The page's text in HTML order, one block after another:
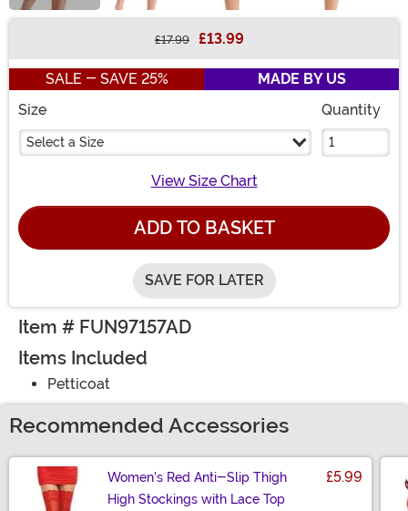
£17.99 £13.99
SALE - SAVE 25%
MADE BY US
Size
Select a Size
Quantity
View Size Chart
ADD TO BASKET
SAVE FOR LATER
Item # FUN97157AD
Items Included
Petticoat
Recommended Accessories
Women's Red Anti-Slip Thigh
High Stockings with Lace Top
£5.99